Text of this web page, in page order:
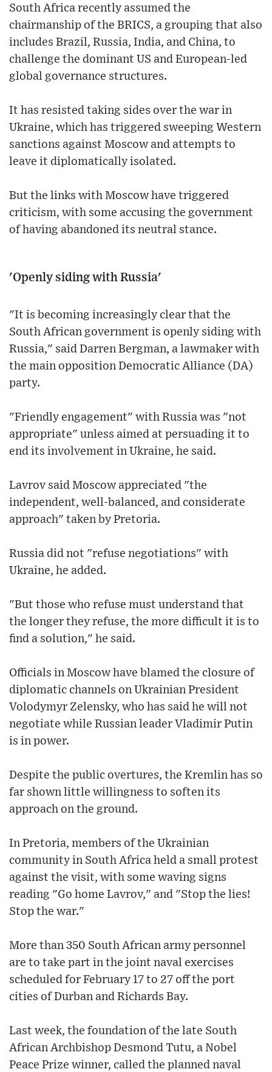
South Africa recently assumed the
chairmanship of the BRICS, a grouping that also
includes Brazil, Russia, India, and China, to
challenge the dominant US and European-led
global governance structures.
It has resisted taking sides over the war in
Ukraine, which has triggered sweeping Western
sanctions against Moscow and attempts to
leave it diplomatically isolated.
But the links with Moscow have triggered
criticism, with some accusing the government
of having abandoned its neutral stance.
'Openly siding with Russia'
"It is becoming increasingly clear that the
South African government is openly siding with
Russia," said Darren Bergman, a lawmaker with
the main opposition Democratic Alliance (DA)
party.
"Friendly engagement" with Russia was "not
appropriate" unless aimed at persuading it to
end its involvement in Ukraine, he said.
Lavrov said Moscow appreciated "the
independent, well-balanced, and considerate
approach" taken by Pretoria.
Russia did not "refuse negotiations" with
Ukraine, he added.
"But those who refuse must understand that
the longer they refuse, the more difficult it is to
find a solution," he said.
Officials in Moscow have blamed the closure of
diplomatic channels on Ukrainian President
Volodymyr Zelensky, who has said he will not
negotiate while Russian leader Vladimir Putin
is in power.
Despite the public overtures, the Kremlin has so
far shown little willingness to soften its
approach on the ground.
In Pretoria, members of the Ukrainian
community in South Africa held a small protest
against the visit, with some waving signs
reading "Go home Lavrov," and "Stop the lies!
Stop the war."
More than 350 South African army personnel
are to take part in the joint naval exercises
scheduled for February 17 to 27 off the port
cities of Durban and Richards Bay.
Last week, the foundation of the late South
African Archbishop Desmond Tutu, a Nobel
Peace Prize winner, called the planned naval